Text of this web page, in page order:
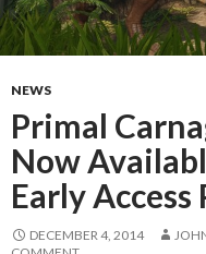
NEWS
Primal
Now
Early Access
DECEMBER 4, 2014